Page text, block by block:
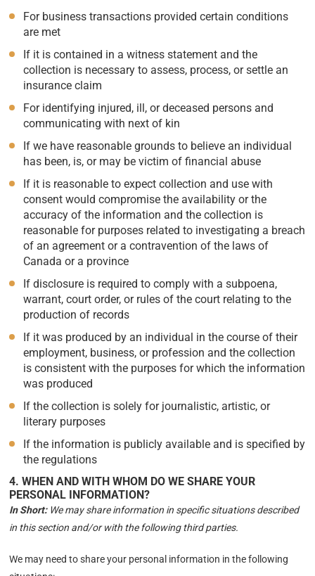
For business transactions provided certain conditions
are met
If it is contained in a witness statement and the
collection is necessary to assess, process, or settle an
insurance claim
For identifying injured, ill, or deceased persons and
communicating with next of kin
If we have reasonable grounds to believe an individual
has been, is, or may be victim of financial abuse
If it is reasonable to expect collection and use with
consent would compromise the availability or the
accuracy of the information and the collection is
reasonable for purposes related to investigating a breach
of an agreement or a contravention of the laws of
Canada or a province
If disclosure is required to comply with a subpoena,
warrant, court order, or rules of the court relating to the
production of records
If it was produced by an individual in the course of their
employment, business, or profession and the collection
is consistent with the purposes for which the information
was produced
If the collection is solely for journalistic, artistic, or
literary purposes
If the information is publicly available and is specified by
the regulations
4. WHEN AND WITH WHOM DO WE SHARE YOUR
PERSONAL INFORMATION?
In Short:We may share information in specific situations described
in this section and/or with the following third parties.
We may need to share your personal information in the following